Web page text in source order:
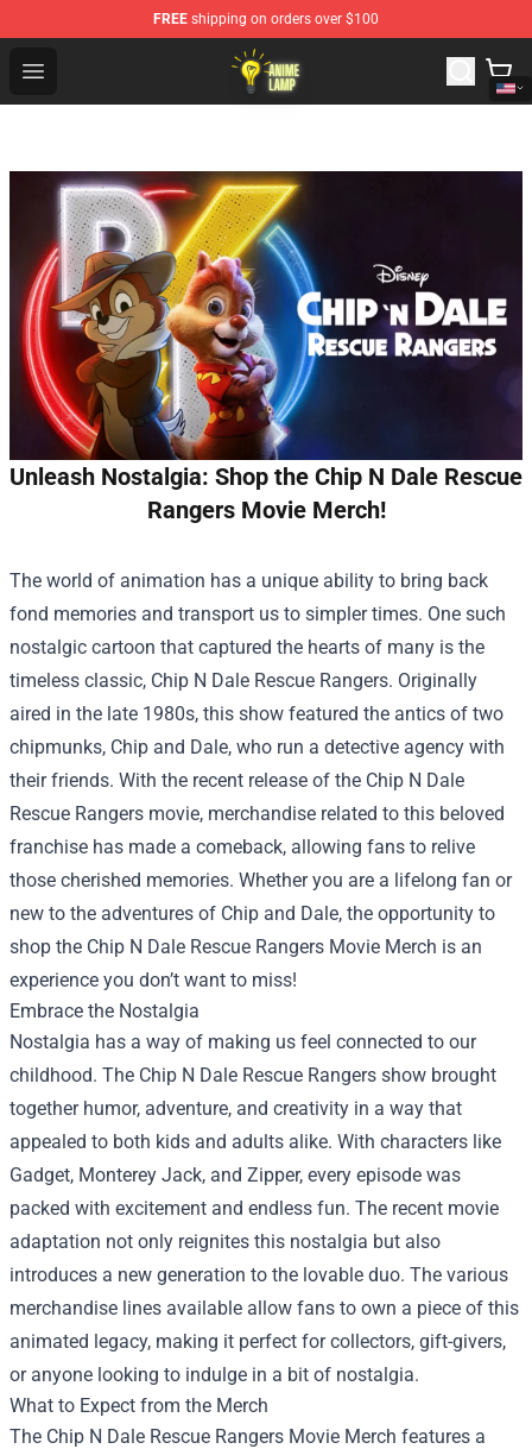
FREE shipping on orders over $100
Open menu
Anime Lamp Shop - The Best Store of Anime Lamp
Unleash Nostalgia: Shop the Chip N Dale Rescue
Rangers Movie Merch!
The world of animation has a unique ability to bring back
fond memories and transport us to simpler times. One such
nostalgic cartoon that captured the hearts of many is the
timeless classic, Chip N Dale Rescue Rangers. Originally
aired in the late 1980s, this show featured the antics of two
chipmunks, Chip and Dale, who run a detective agency with
their friends. With the recent release of the Chip N Dale
Rescue Rangers movie, merchandise related to this beloved
franchise has made a comeback, allowing fans to relive
those cherished memories. Whether you are a lifelong fan or
new to the adventures of Chip and Dale, the opportunity to
shop the Chip N Dale Rescue Rangers Movie Merch is an
experience you don’t want to miss!
Embrace the Nostalgia
Nostalgia has a way of making us feel connected to our
childhood. The Chip N Dale Rescue Rangers show brought
together humor, adventure, and creativity in a way that
appealed to both kids and adults alike. With characters like
Gadget, Monterey Jack, and Zipper, every episode was
packed with excitement and endless fun. The recent movie
adaptation not only reignites this nostalgia but also
introduces a new generation to the lovable duo. The various
merchandise lines available allow fans to own a piece of this
animated legacy, making it perfect for collectors, gift-givers,
or anyone looking to indulge in a bit of nostalgia.
What to Expect from the Merch
The Chip N Dale Rescue Rangers Movie Merch features a